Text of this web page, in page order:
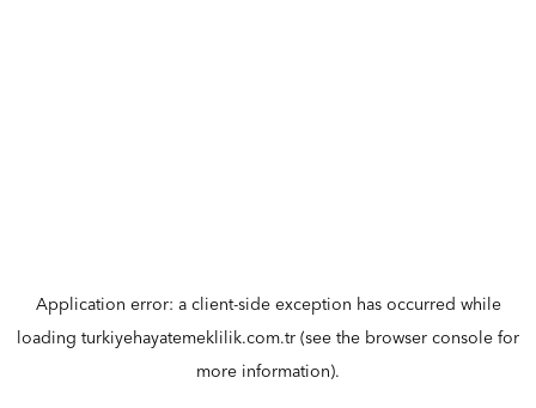
Application error: a client-side exception has occurred while
loading turkiyehayatemeklilik.com.tr (see the browser console for
more information).